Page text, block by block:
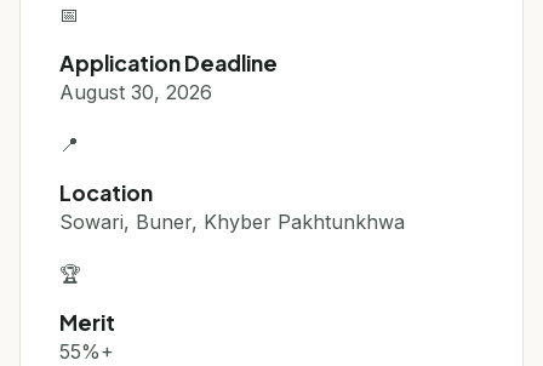
📅
Application Deadline
August 30, 2026
📍
Location
Sowari, Buner, Khyber Pakhtunkhwa
🏆
Merit
55%+